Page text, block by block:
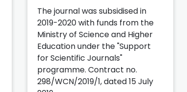
The journal was subsidised in
2019-2020 with funds from the
Ministry of Science and Higher
Education under the "Support
for Scientific Journals"
programme. Contract no.
298/WCN/2019/1, dated 15 July